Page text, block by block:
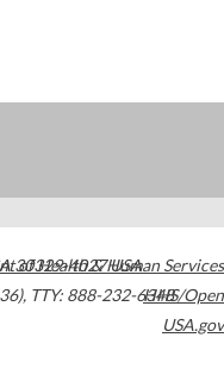
30329-4027USA
, TTY: 888-232-6348
of Health & Human Services
HHS/Open
USA.gov